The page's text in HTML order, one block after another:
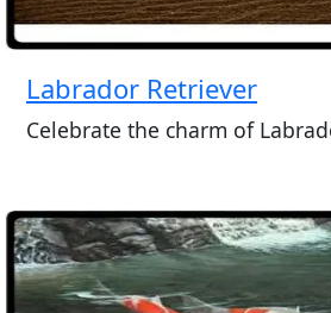
Labrador Retriever
Celebrate the charm of